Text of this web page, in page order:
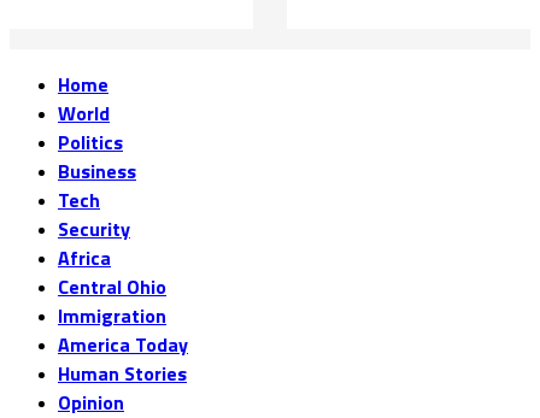
Home
World
Politics
Business
Tech
Security
Africa
Central Ohio
Immigration
America Today
Human Stories
Opinion